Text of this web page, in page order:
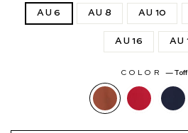
AU 6 AU 8 AU 10
AU 16 AU
COLOR —